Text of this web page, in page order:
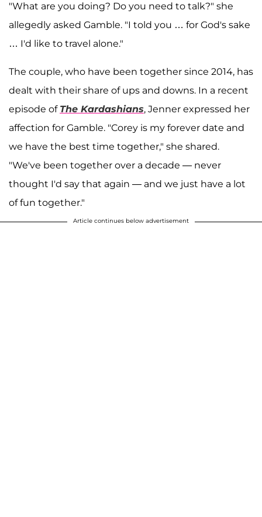
"What are you doing? Do you need to talk?" she
allegedly asked Gamble. "I told you … for God's sake
… I'd like to travel alone."
The couple, who have been together since 2014, has
dealt with their share of ups and downs. In a recent
episode of The Kardashians, Jenner expressed her
affection for Gamble. "Corey is my forever date and
we have the best time together," she shared.
"We've been together over a decade — never
thought I'd say that again — and we just have a lot
of fun together."
Article continues below advertisement